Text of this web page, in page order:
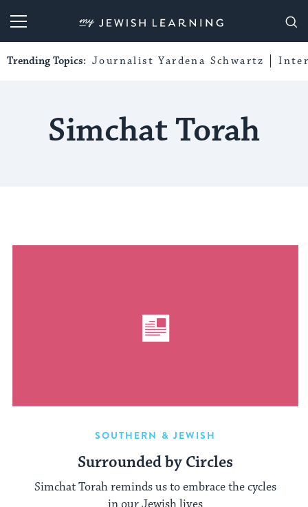
My Jewish Learning
Trending Topics: Journalist Yardena Schwartz
Simchat Torah
SOUTHERN & JEWISH
Surrounded by Circles
Simchat Torah reminds us to embrace the cycles